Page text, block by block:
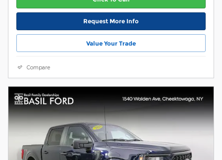
Request More Info
Value Your Trade
Compare